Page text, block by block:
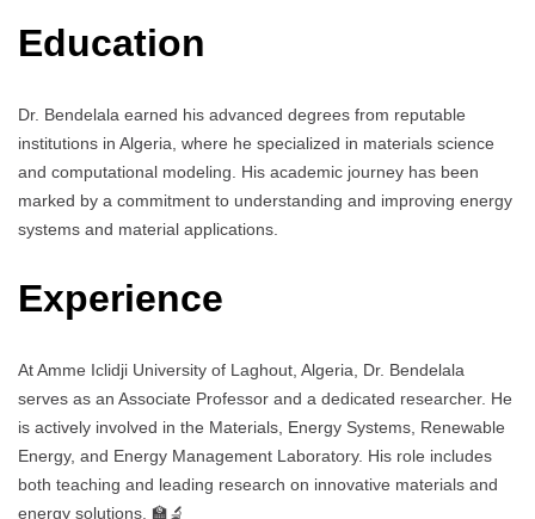
Education
Dr. Bendelala earned his advanced degrees from reputable
institutions in Algeria, where he specialized in materials science
and computational modeling. His academic journey has been
marked by a commitment to understanding and improving energy
systems and material applications.
Experience
At Amme Iclidji University of Laghout, Algeria, Dr. Bendelala
serves as an Associate Professor and a dedicated researcher. He
is actively involved in the Materials, Energy Systems, Renewable
Energy, and Energy Management Laboratory. His role includes
both teaching and leading research on innovative materials and
energy solutions. 🏫🔬